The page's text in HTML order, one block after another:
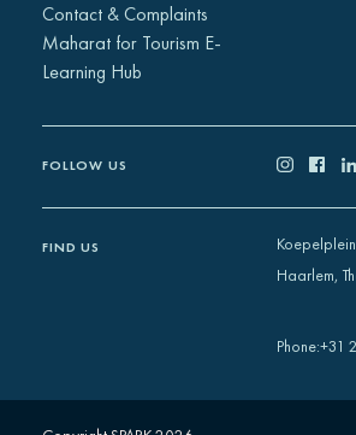
Contact & Complaints
Maharat for Tourism E-
Learning Hub
FOLLOW US
FIND US
Haarlem,
Phone:+31